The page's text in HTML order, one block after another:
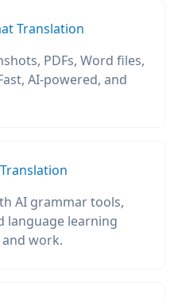
Translation
PDFs, Word files,
AI-powered, and
AI grammar tools,
language learning
work.